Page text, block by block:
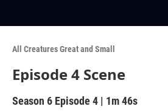
All Creatures Great and Small
Episode 4 Scene
Season 6 Episode 4 | 1m 46s